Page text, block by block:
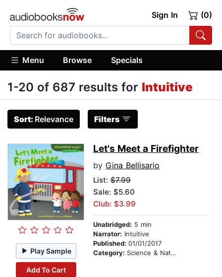
Sign In (0)
Menu Browse Specials
1-20 of 687 results for Intuitive
Sort: Relevance Filters
Play Sample
Add To Cart
Let's Meet a Firefighter
by Gina Bellisario
List: $7.99
Sale: $5.60
Club: $3.99
Unabridged: 5 min
Narrator: Intuitive
Published: 01/01/2017
Category: Science & Nature Stories